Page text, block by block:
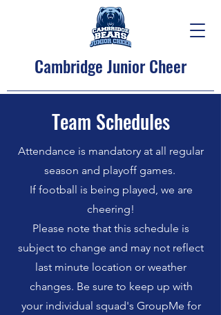
Cambridge Junior Cheer
Team Schedules
Attendance is mandatory at all regular
season and playoff games.
If football is being played, we are
cheering!
Please note that this schedule is
subject to change and may not reflect
last minute location or weather
changes. Be sure to keep up with
your individual squad's GroupMe for